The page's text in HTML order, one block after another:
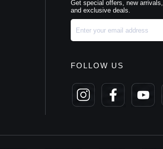
Get special offers, new arrivals,
and exclusive deals.
FOLLOW US